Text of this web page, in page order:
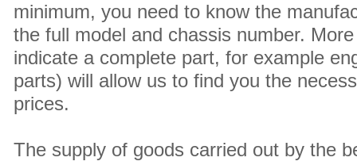
minimum, you need to know the
the full model and chassis number.
indicate a complete part, for example
parts) will allow us to find you the
prices.
The supply of goods carried out by the